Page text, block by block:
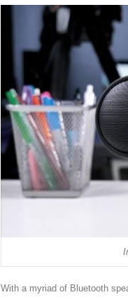
With a myriad of Bluetooth